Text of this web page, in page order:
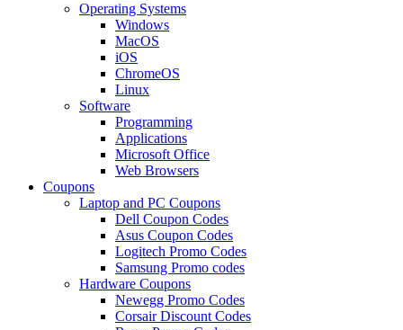
Operating Systems
Windows
MacOS
iOS
ChromeOS
Linux
Software
Programming
Applications
Microsoft Office
Web Browsers
Coupons
Laptop and PC Coupons
Dell Coupon Codes
Asus Coupon Codes
Logitech Promo Codes
Samsung Promo codes
Hardware Coupons
Newegg Promo Codes
Corsair Discount Codes